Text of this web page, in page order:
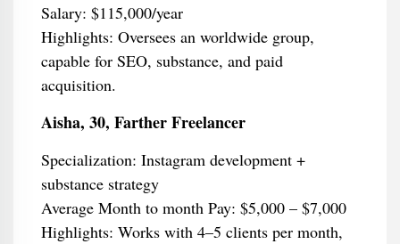
Salary: $115,000/year
Highlights: Oversees an worldwide group,
capable for SEO, substance, and paid
acquisition.
Aisha, 30, Farther Freelancer
Specialization: Instagram development +
substance strategy
Average Month to month Pay: $5,000 – $7,000
Highlights: Works with 4–5 clients per month,